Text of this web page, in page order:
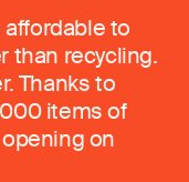
to
than recycling.
Thanks to
items of
on